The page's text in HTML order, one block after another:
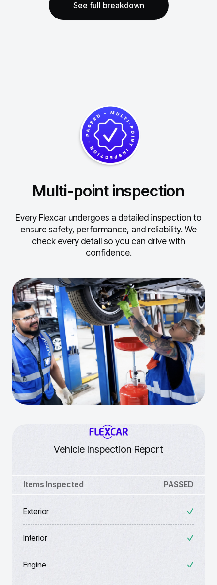
See full breakdown
Multi-point inspection
Every Flexcar undergoes a detailed inspection to
ensure safety, performance, and reliability. We
check every detail so you can drive with
confidence.
Vehicle Inspection Report
Items Inspected PASSED
Exterior
Interior
Engine